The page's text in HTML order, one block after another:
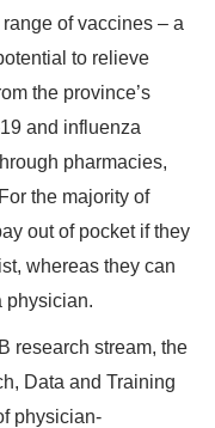
of vaccines – a
to relieve
the province’s
and influenza
pharmacies,
the majority of
out of pocket if they
whereas they can
physician.
research stream, the
Data and Training
physician-